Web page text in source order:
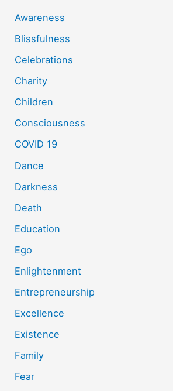
Awareness
Blissfulness
Celebrations
Charity
Children
Consciousness
COVID 19
Dance
Darkness
Death
Education
Ego
Enlightenment
Entrepreneurship
Excellence
Existence
Family
Fear